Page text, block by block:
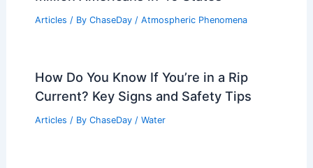
Articles / By ChaseDay / Atmospheric Phenomena
How Do You Know If You’re in a Rip
Current? Key Signs and Safety Tips
Articles / By ChaseDay / Water